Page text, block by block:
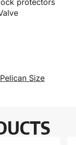
protectors
Size